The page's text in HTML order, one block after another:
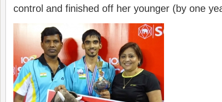
control and finished off her younger (by one